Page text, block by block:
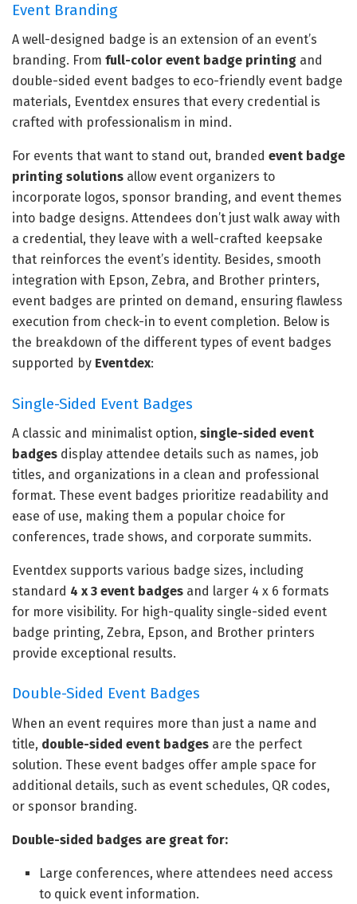
Event Branding
A well-designed badge is an extension of an event’s
branding. From full-color event badge printing and
double-sided event badges to eco-friendly event badge
materials, Eventdex ensures that every credential is
crafted with professionalism in mind.
For events that want to stand out, branded event badge
printing solutions allow event organizers to
incorporate logos, sponsor branding, and event themes
into badge designs. Attendees don’t just walk away with
a credential, they leave with a well-crafted keepsake
that reinforces the event’s identity. Besides, smooth
integration with Epson, Zebra, and Brother printers,
event badges are printed on demand, ensuring flawless
execution from check-in to event completion. Below is
the breakdown of the different types of event badges
supported by Eventdex:
Single-Sided Event Badges
A classic and minimalist option, single-sided event
badges display attendee details such as names, job
titles, and organizations in a clean and professional
format. These event badges prioritize readability and
ease of use, making them a popular choice for
conferences, trade shows, and corporate summits.
Eventdex supports various badge sizes, including
standard 4 x 3 event badges and larger 4 x 6 formats
for more visibility. For high-quality single-sided event
badge printing, Zebra, Epson, and Brother printers
provide exceptional results.
Double-Sided Event Badges
When an event requires more than just a name and
title, double-sided event badges are the perfect
solution. These event badges offer ample space for
additional details, such as event schedules, QR codes,
or sponsor branding.
Double-sided badges are great for:
Large conferences, where attendees need access
to quick event information.